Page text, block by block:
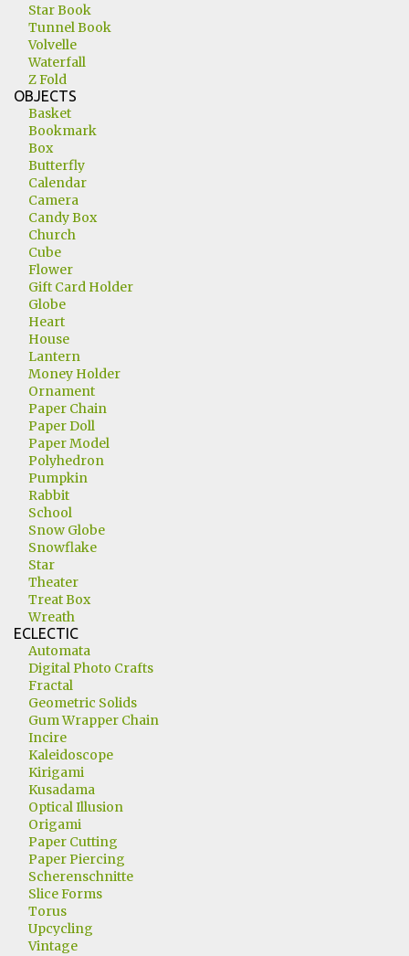
Star Book
Tunnel Book
Volvelle
Waterfall
Z Fold
OBJECTS
Basket
Bookmark
Box
Butterfly
Calendar
Camera
Candy Box
Church
Cube
Flower
Gift Card Holder
Globe
Heart
House
Lantern
Money Holder
Ornament
Paper Chain
Paper Doll
Paper Model
Polyhedron
Pumpkin
Rabbit
School
Snow Globe
Snowflake
Star
Theater
Treat Box
Wreath
ECLECTIC
Automata
Digital Photo Crafts
Fractal
Geometric Solids
Gum Wrapper Chain
Incire
Kaleidoscope
Kirigami
Kusadama
Optical Illusion
Origami
Paper Cutting
Paper Piercing
Scherenschnitte
Slice Forms
Torus
Upcycling
Vintage